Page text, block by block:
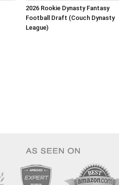
2026 Rookie Dynasty Fantasy
Football Draft (Couch Dynasty
League)